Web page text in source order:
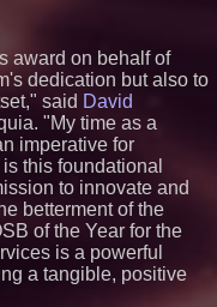
award on behalf of
dedication but also to
said David
"My time as a
imperative for
this foundational
to innovate and
betterment of the
of the Year for the
is a powerful
a tangible, positive